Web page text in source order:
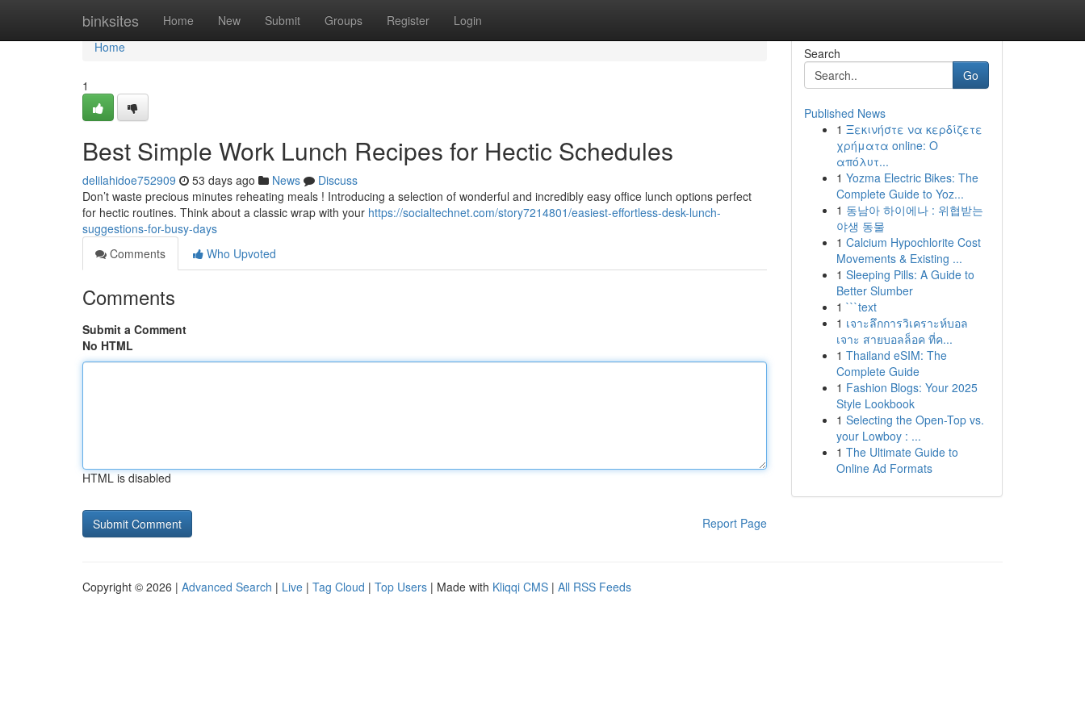
binksites Home New Submit Groups Register Login
Home
Home
1
Best Simple Work Lunch Recipes for Hectic Schedules
delilahidoe752909 53 days ago News
Discuss
Don’t waste precious minutes reheating meals ! Introducing a selection of wonderful and incredibly easy office lunch options perfect
for hectic routines. Think about a classic wrap with your https://socialtechnet.com/story7214801/easiest-effortless-desk-lunch-
suggestions-for-busy-days
Comments
Who Upvoted
Comments
Submit a Comment
No HTML
HTML is disabled
Report Page
Search
Go
Published News
1 Ξεκινήστε να κερδίζετε
χρήματα online: Ο
απόλυτ...
1 Yozma Electric Bikes: The
Complete Guide to Yoz...
1 동남아 하이에나 : 위협받는
야생 동물
1 Calcium Hypochlorite Cost
Movements & Existing ...
1 Sleeping Pills: A Guide to
Better Slumber
1 ```text
1 เจาะลึกการวิเคราะห์บอล
เจาะ สายบอลล็อค ที่ค...
1 Thailand eSIM: The
Complete Guide
1 Fashion Blogs: Your 2025
Style Lookbook
1 Selecting the Open-Top vs.
your Lowboy : ...
1 The Ultimate Guide to
Online Ad Formats
Copyright © 2026 | Advanced Search | Live | Tag Cloud | Top Users | Made with Kliqqi CMS | All RSS Feeds